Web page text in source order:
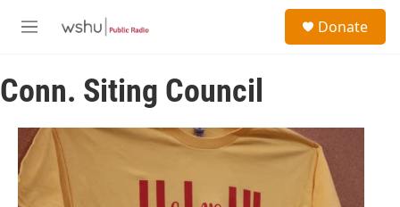
M
u
Donate
Conn. Siting Council